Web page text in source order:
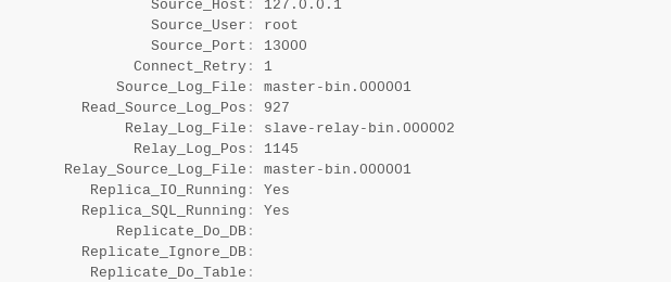
Source_Host
:
127.0.0.1
Source_User
:
root
Source_Port
:
13000
Connect_Retry
:
1
Source_Log_File
:
master-bin.000001
Read_Source_Log_Pos
:
927
Relay_Log_File
:
slave-relay-bin.000002
Relay_Log_Pos
:
1145
Relay_Source_Log_File
:
master-bin.000001
Replica_IO_Running
:
Yes
Replica_SQL_Running
:
Yes
Replicate_Do_DB
:
Replicate_Ignore_DB
:
Replicate_Do_Table
: